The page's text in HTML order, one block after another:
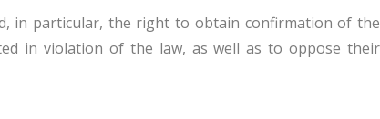
in particular, the right to obtain confirmation of the
in violation of the law, as well as to oppose their